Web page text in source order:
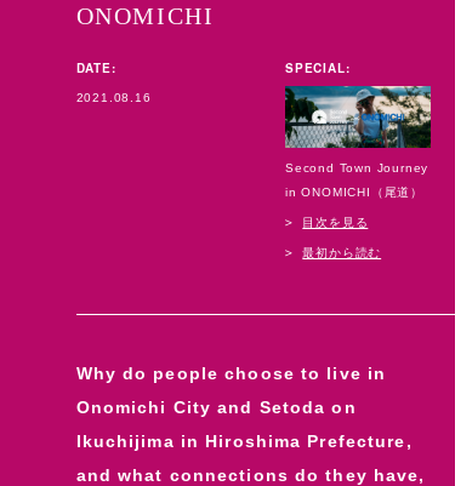
ONOMICHI
DATE:
2021.08.16
SPECIAL:
Second Town Journey
in ONOMICHI（尾道）
目次を見る
最初から読む
Why do people choose to live in
Onomichi City and Setoda on
Ikuchijima in Hiroshima Prefecture,
and what connections do they have,